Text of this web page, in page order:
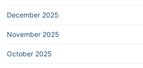
December 2025
November 2025
October 2025